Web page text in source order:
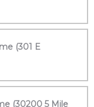
(301 E
(30200 5 Mile